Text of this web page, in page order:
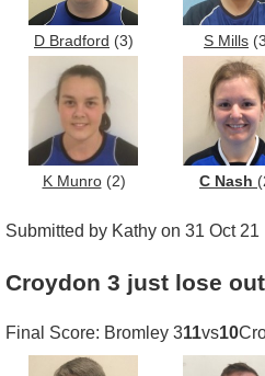
D Bradford (3) S Mills
K Munro(2) C Nash
Submitted by Kathy on 31 Oct 21
Croydon 3 just lose
Final Score: Bromley 311vs10